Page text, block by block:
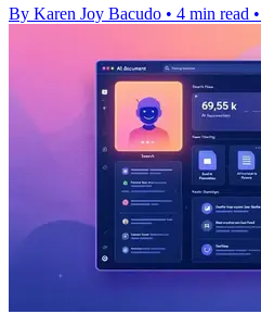
By Karen Joy Bacudo • 4 min read •